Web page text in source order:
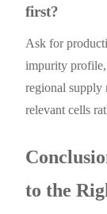
first?
Ask for
impurity profile,
regional supply
relevant cells
to the